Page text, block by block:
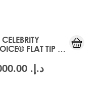
FLAT TIP -
د.إ.‏ 2,000.00